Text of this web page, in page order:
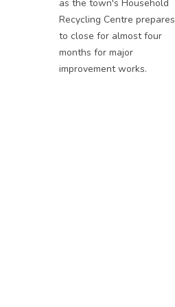
as the town's Household
Recycling Centre prepares
to close for almost four
months for major
improvement works.